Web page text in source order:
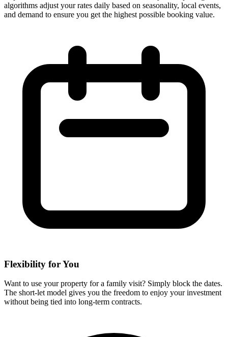
algorithms adjust your rates daily based on seasonality, local events,
and demand to ensure you get the highest possible booking value.
Flexibility for You
Want to use your property for a family visit? Simply block the dates.
The short-let model gives you the freedom to enjoy your investment
without being tied into long-term contracts.